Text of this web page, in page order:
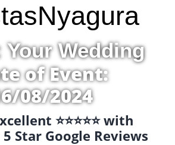
Nyagura
Your Wedding
of Event:
08/2024
⭐️⭐️⭐️⭐️⭐️ with
Star Google Reviews